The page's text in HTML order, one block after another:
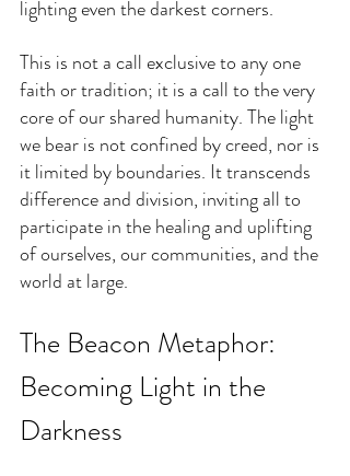
lighting even the darkest corners.
This is not a call exclusive to any one
faith or tradition; it is a call to the very
core of our shared humanity. The light
we bear is not confined by creed, nor is
it limited by boundaries. It transcends
difference and division, inviting all to
participate in the healing and uplifting
of ourselves, our communities, and the
world at large.
The Beacon Metaphor:
Becoming Light in the
Darkness